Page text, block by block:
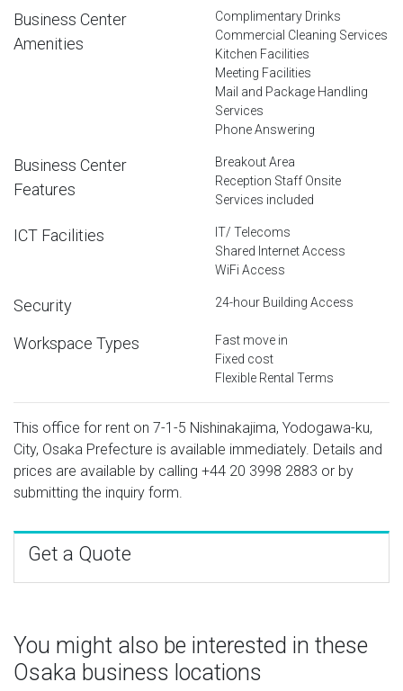
Business Center
Amenities
Complimentary Drinks
Commercial Cleaning Services
Kitchen Facilities
Meeting Facilities
Mail and Package Handling
Services
Phone Answering
Business Center
Features
Breakout Area
Reception Staff Onsite
Services included
ICT Facilities
IT/ Telecoms
Shared Internet Access
WiFi Access
Security 24-hour Building Access
Workspace Types
Fast move in
Fixed cost
Flexible Rental Terms
This office for rent on 7-1-5 Nishinakajima, Yodogawa-ku,
City, Osaka Prefecture is available immediately. Details and
prices are available by calling +44 20 3998 2883 or by
submitting the inquiry form.
Get a Quote
You might also be interested in these
Osaka business locations